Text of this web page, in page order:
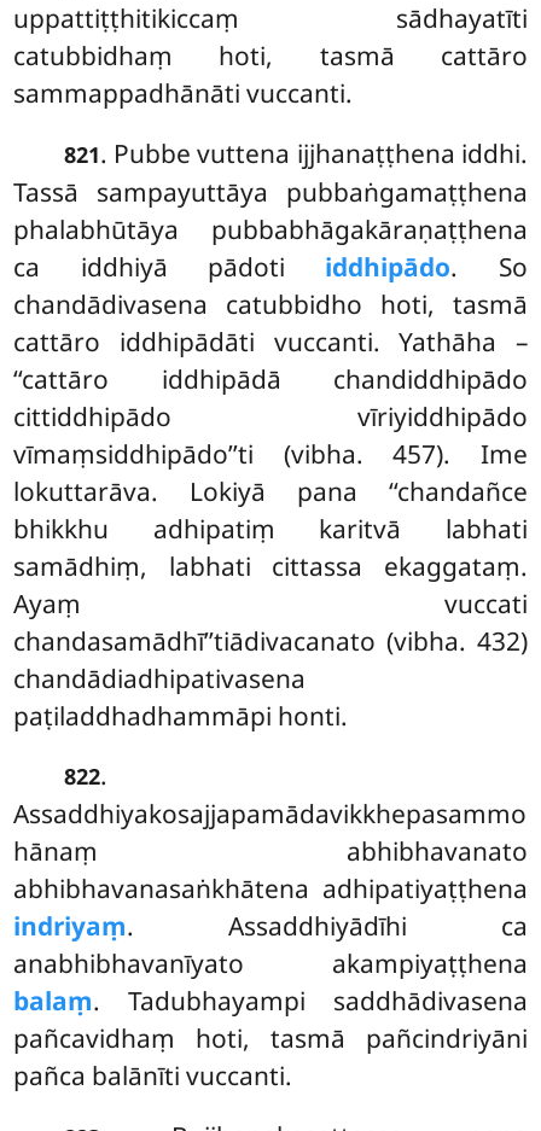
uppattiṭṭhitikiccaṃ sādhayatīti
catubbidhaṃ hoti, tasmā cattāro
sammappadhānāti vuccanti.
821. Pubbe vuttena ijjhanaṭṭhena iddhi.
Tassā sampayuttāya pubbaṅgamaṭṭhena
phalabhūtāya pubbabhāgakāraṇaṭṭhena
ca iddhiyā pādoti iddhipādo. So
chandādivasena catubbidho hoti, tasmā
cattāro iddhipādāti vuccanti. Yathāha –
‘‘cattāro iddhipādā chandiddhipādo
cittiddhipādo vīriyiddhipādo
vīmaṃsiddhipādo’’ti (vibha. 457). Ime
lokuttarāva. Lokiyā pana ‘‘chandañce
bhikkhu adhipatiṃ karitvā labhati
samādhiṃ, labhati cittassa ekaggataṃ.
Ayaṃ vuccati
chandasamādhī’’tiādivacanato (vibha. 432)
chandādiadhipativasena
paṭiladdhadhammāpi honti.
822.
Assaddhiyakosajjapamādavikkhepasammo
hānaṃ abhibhavanato
abhibhavanasaṅkhātena adhipatiyaṭṭhena
indriyaṃ. Assaddhiyādīhi ca
anabhibhavanīyato akampiyaṭṭhena
balaṃ. Tadubhayampi saddhādivasena
pañcavidhaṃ hoti, tasmā pañcindriyāni
pañca balānīti vuccanti.